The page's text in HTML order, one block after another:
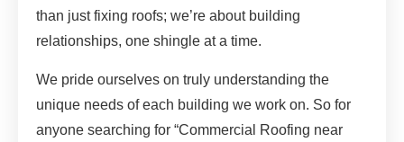
than just fixing roofs; we’re about building
relationships, one shingle at a time.
We pride ourselves on truly understanding the
unique needs of each building we work on. So for
anyone searching for “Commercial Roofing near